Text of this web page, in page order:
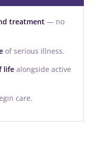
treatment — no
of serious illness.
life alongside active
care.